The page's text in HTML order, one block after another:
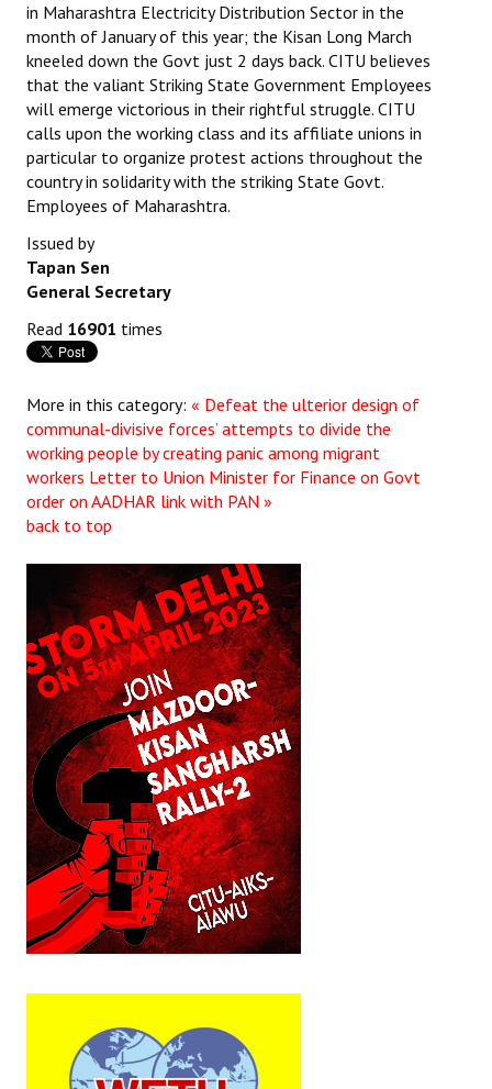
in Maharashtra Electricity Distribution Sector in the
month of January of this year; the Kisan Long March
kneeled down the Govt just 2 days back. CITU believes
that the valiant Striking State Government Employees
will emerge victorious in their rightful struggle. CITU
calls upon the working class and its affiliate unions in
particular to organize protest actions throughout the
country in solidarity with the striking State Govt.
Employees of Maharashtra.
Issued by
Tapan Sen
General Secretary
Read 16901 times
More in this category: « Defeat the ulterior design of
communal-divisive forces’ attempts to divide the
working people by creating panic among migrant
workers Letter to Union Minister for Finance on Govt
order on AADHAR link with PAN »
back to top